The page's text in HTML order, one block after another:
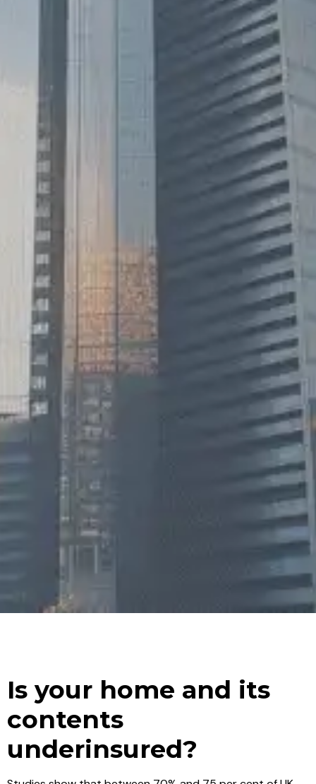
Is your home and its
contents
underinsured?